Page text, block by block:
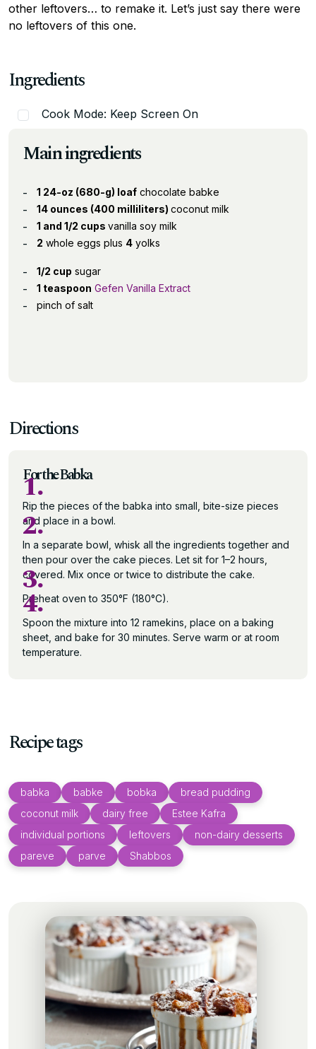
other leftovers… to remake it. Let’s just say there were
no leftovers of this one.
Ingredients
Cook Mode: Keep Screen On
Main ingredients
1 24-oz (680-g) loaf chocolate babke
14 ounces (400 milliliters) coconut milk
1 and 1/2 cups vanilla soy milk
2 whole eggs plus 4 yolks
1/2 cup sugar
1 teaspoon Gefen Vanilla Extract
pinch of salt
Directions
For the Babka
1.
Rip the pieces of the babka into small, bite-size pieces
and place in a bowl.
2.
In a separate bowl, whisk all the ingredients together and
then pour over the cake pieces. Let sit for 1–2 hours,
covered. Mix once or twice to distribute the cake.
3.
Preheat oven to 350°F (180°C).
4.
Spoon the mixture into 12 ramekins, place on a baking
sheet, and bake for 30 minutes. Serve warm or at room
temperature.
Recipe tags
babka babke bobka
bread pudding
coconut milk
dairy free
Estee Kafra
individual portions
leftovers
non-dairy desserts
pareve
parve Shabbos